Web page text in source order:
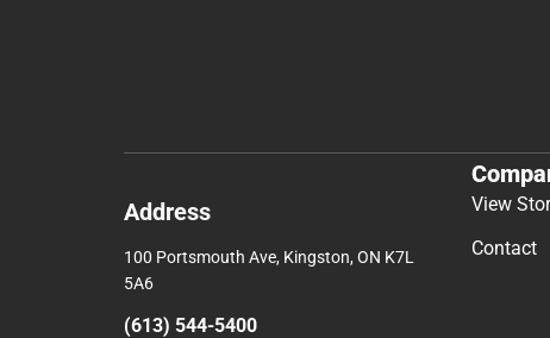
Address
100 Portsmouth Ave, Kingston, ON K7L
5A6
(613) 544-5400
View
Contact